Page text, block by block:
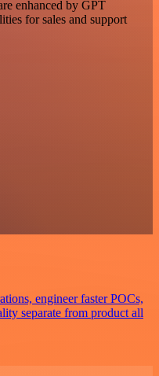
enhanced by GPT
for sales and support
engineer faster POCs,
separate from product all